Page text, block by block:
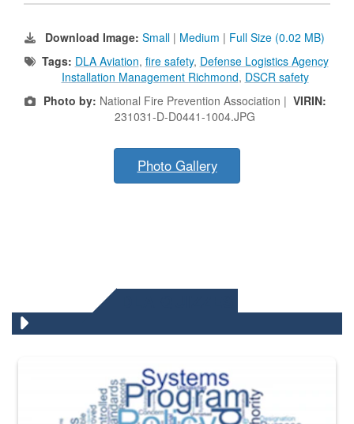
Download Image: Small | Medium | Full Size (0.02 MB)
Tags: DLA Aviation, fire safety, Defense Logistics Agency
Installation Management Richmond, DSCR safety
Photo by: National Fire Prevention Association | VIRIN:
231031-D-D0441-1004.JPG
Photo Gallery
The Department of Defense recently released changed from “For